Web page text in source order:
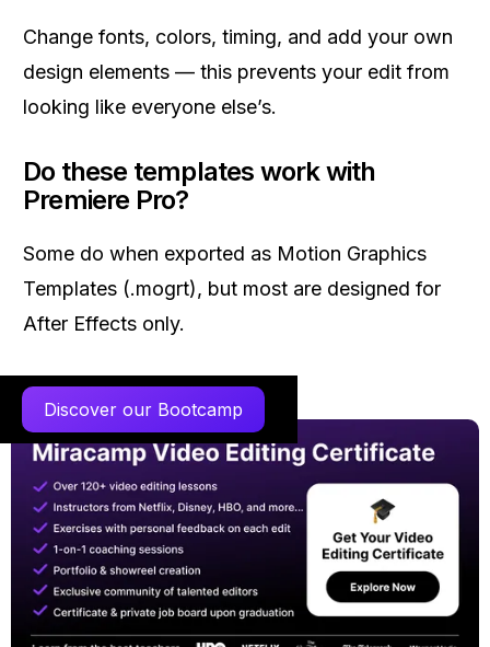
Change fonts, colors, timing, and add your own
design elements — this prevents your edit from
looking like everyone else’s.
Do these templates work with
Premiere Pro?
Some do when exported as Motion Graphics
Templates (.mogrt), but most are designed for
After Effects only.
Discover our Bootcamp